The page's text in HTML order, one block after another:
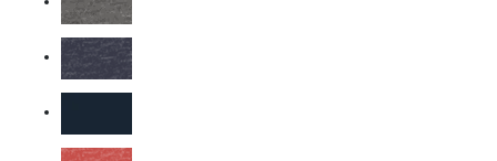
Grey Frost
Navy Frost
New Navy